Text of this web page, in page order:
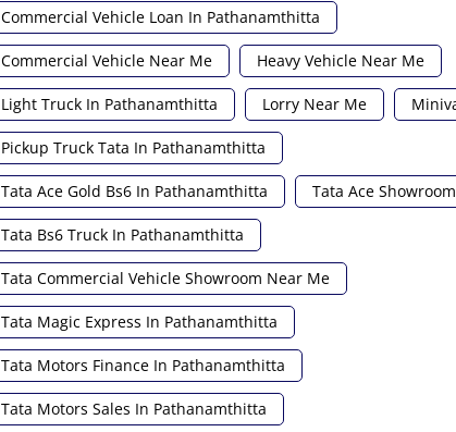
Commercial Vehicle Loan In Pathanamthitta
Commercial Vehicle Near Me Heavy Vehicle Near Me
Light Truck In Pathanamthitta Lorry Near Me
Pickup Truck Tata In Pathanamthitta
Tata Ace Gold Bs6 In Pathanamthitta Tata Ace
Tata Bs6 Truck In Pathanamthitta
Tata Commercial Vehicle Showroom Near Me
Tata Magic Express In Pathanamthitta
Tata Motors Finance In Pathanamthitta
Tata Motors Sales In Pathanamthitta